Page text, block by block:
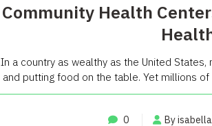
Community Health
In a country as wealthy as the United
and putting food on the table. Yet millions
0 By isabella